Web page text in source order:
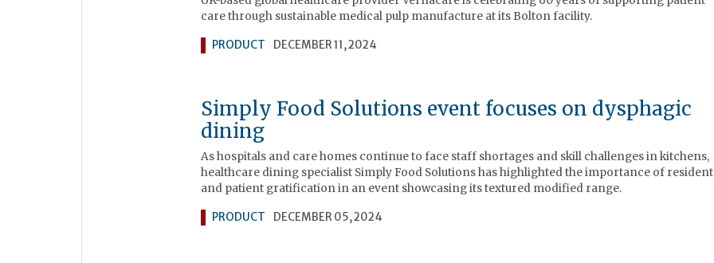
care through sustainable medical pulp manufacture at its Bolton facility.
PRODUCT DECEMBER 11, 2024
Simply Food Solutions event focuses on dysphagic
dining
As hospitals and care homes continue to face staff shortages and skill challenges in kitchens,
healthcare dining specialist Simply Food Solutions has highlighted the importance of resident
and patient gratification in an event showcasing its textured modified range.
PRODUCT DECEMBER 05, 2024